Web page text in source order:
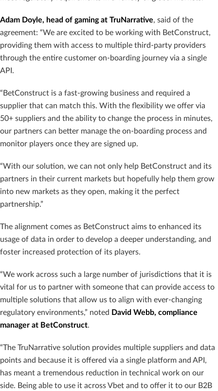
Adam Doyle, head of gaming at TruNarrative, said of the
agreement: “We are excited to be working with BetConstruct,
providing them with access to multiple third-party providers
through the entire customer on-boarding journey via a single
API.
“BetConstruct is a fast-growing business and required a
supplier that can match this. With the flexibility we offer via
50+ suppliers and the ability to change the process in minutes,
our partners can better manage the on-boarding process and
monitor players once they are signed up.
“With our solution, we can not only help BetConstruct and its
partners in their current markets but hopefully help them grow
into new markets as they open, making it the perfect
partnership.”
The alignment comes as BetConstruct aims to enhanced its
usage of data in order to develop a deeper understanding, and
foster increased protection of its players.
“We work across such a large number of jurisdictions that it is
vital for us to partner with someone that can provide access to
multiple solutions that allow us to align with ever-changing
regulatory environments,” noted David Webb, compliance
manager at BetConstruct.
“The TruNarrative solution provides multiple suppliers and data
points and because it is offered via a single platform and API,
has meant a tremendous reduction in technical work on our
side. Being able to use it across Vbet and to offer it to our B2B